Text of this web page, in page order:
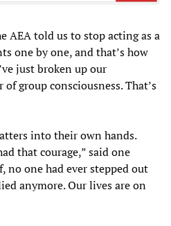
AEA told us to stop acting as a
one by one, and that’s how
just broken up our
group consciousness. That’s
into their own hands.
that courage,” said one
no one had ever stepped out
anymore. Our lives are on